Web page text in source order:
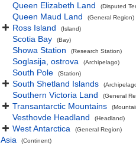
Queen Elizabeth Land (Disputed
Queen Maud Land (General Region)
Ross Island (Island)
Scotia Bay (Bay)
Showa Station (Research Station)
Soglasija, ostrova (Archipelago)
South Pole (Station)
South Shetland Islands
Southern Victoria Land (General
Transantarctic Mountains
Vesthovde Headland (Headland)
West Antarctica (General Region)
Asia (Continent)